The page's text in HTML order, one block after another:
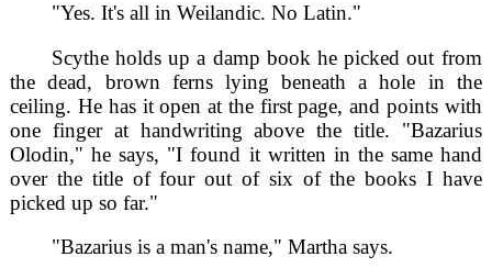
"Yes. It's all in Weilandic. No Latin."
Scythe holds up a damp book he picked out from
the dead, brown ferns lying beneath a hole in the
ceiling. He has it open at the first page, and points with
one finger at handwriting above the title. "Bazarius
Olodin," he says, "I found it written in the same hand
over the title of four out of six of the books I have
picked up so far."
"Bazarius is a man's name," Martha says.